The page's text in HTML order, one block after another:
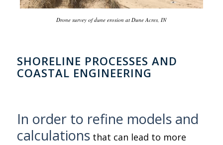
Drone survey of dune erosion at Dune Acres, IN
SHORELINE PROCESSES AND
COASTAL ENGINEERING
In order to refine models and
calculationsthat can lead to more